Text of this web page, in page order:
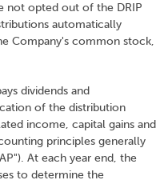
not opted out of the DRIP
automatically
Company's common stock,
dividends and
of the distribution
income, capital gains and
principles generally
At each year end, the
to determine the